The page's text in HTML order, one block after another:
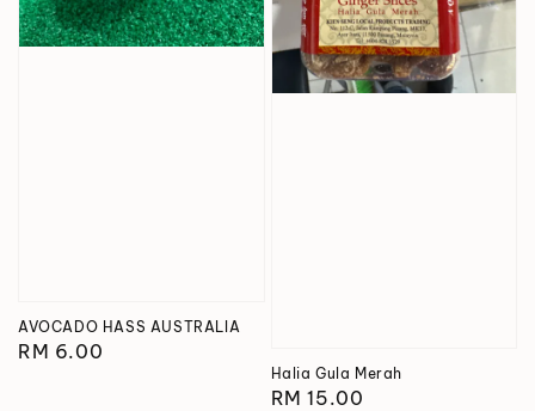
AVOCADO HASS AUSTRALIA
Regular
RM 6.00
Halia Gula Merah
Regular
RM 15.00